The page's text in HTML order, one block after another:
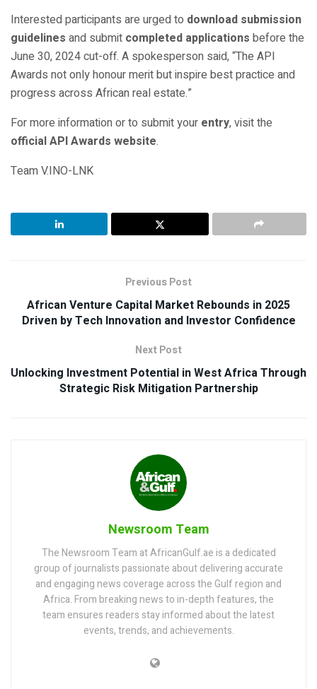
Interested participants are urged to download submission
guidelines and submit completed applications before the
June 30, 2024 cut-off. A spokesperson said, “The API
Awards not only honour merit but inspire best practice and
progress across African real estate.”
For more information or to submit your entry, visit the
official API Awards website.
Team V.INO-LNK
Previous Post
African Venture Capital Market Rebounds in 2025
Driven by Tech Innovation and Investor Confidence
Next Post
Unlocking Investment Potential in West Africa Through
Strategic Risk Mitigation Partnership
Newsroom Team
The Newsroom Team at AfricanGulf.ae is a dedicated
group of journalists passionate about delivering accurate
and engaging news coverage across the Gulf region and
Africa. From breaking news to in-depth features, the
team ensures readers stay informed about the latest
events, trends, and achievements.